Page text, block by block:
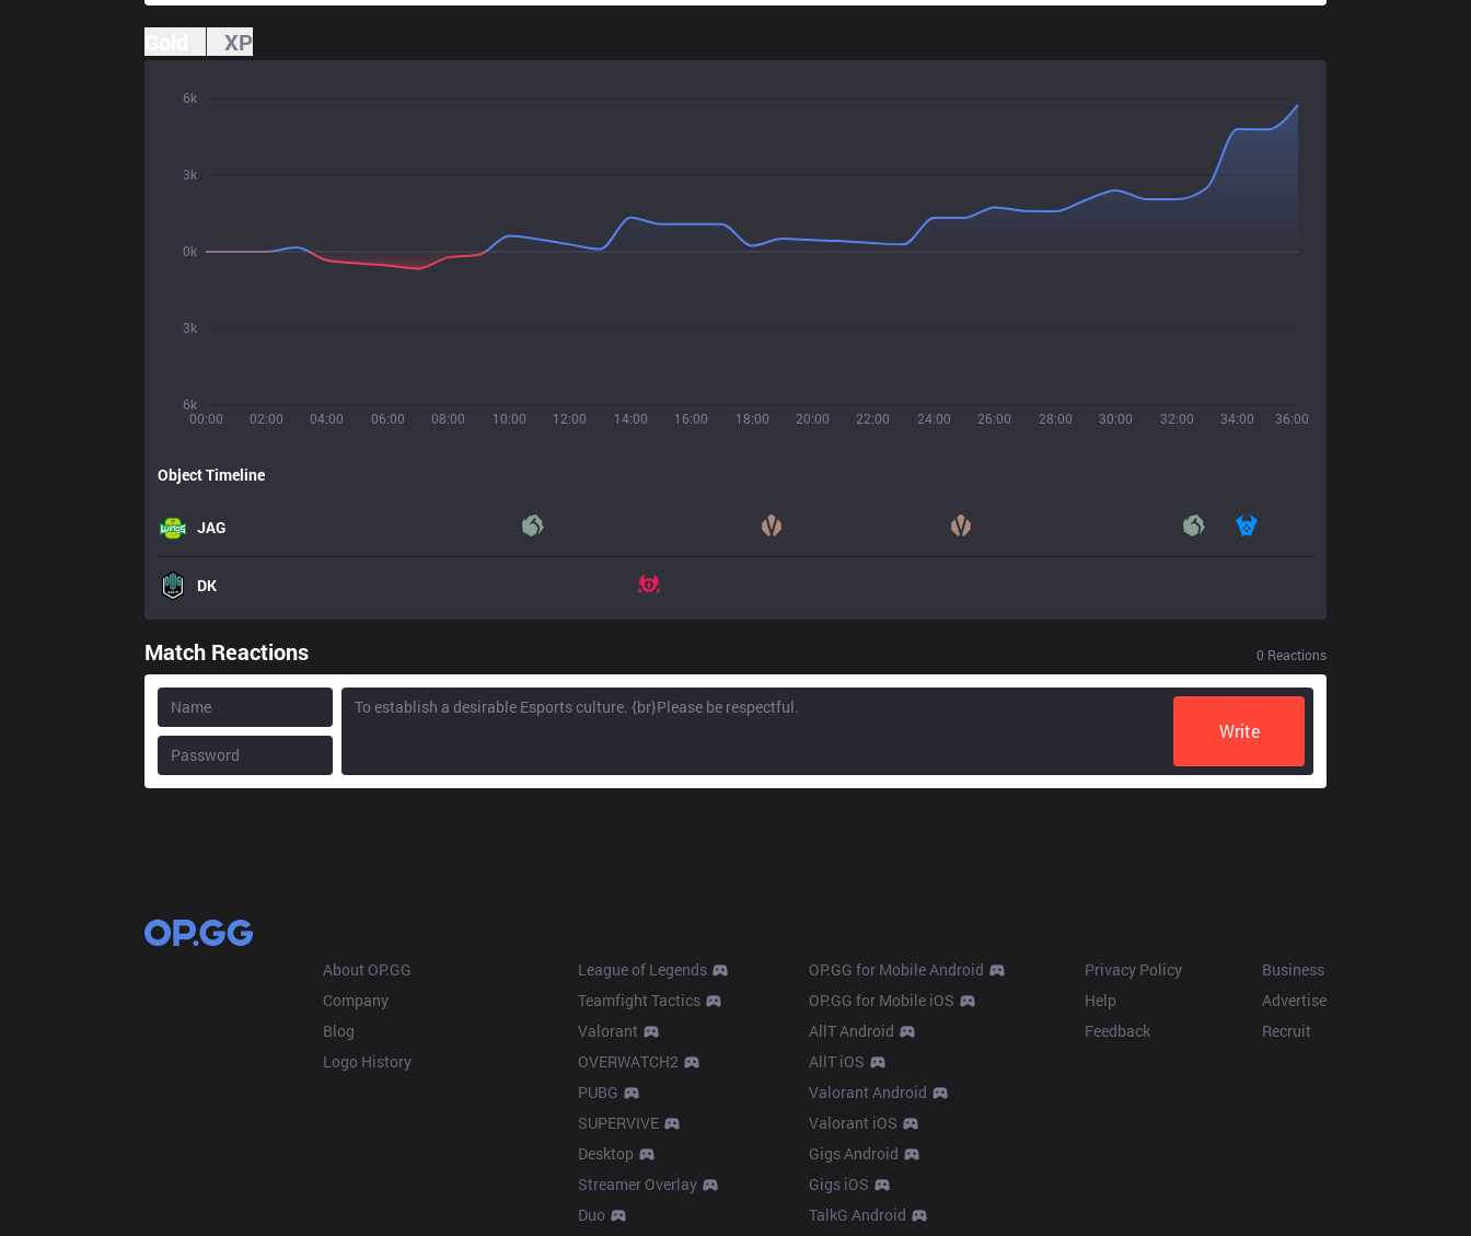
XP
00:00 02:00 04:00 06:00 08:00 10:00 12:00 14:00 16:00 18:00 20:00 22:00 24:00 26:00 28:00 30:00 32:00 34:00 36:00
6k
3k
0k
3k
6k
Object Timeline
JAG
DK
Match Reactions 0 Reactions
Write
About OP.GG
Company
Blog
Logo History
League of Legends
Teamfight Tactics
Valorant
OVERWATCH2
PUBG
SUPERVIVE
Desktop
Streamer Overlay
Duo
OP.GG for Mobile Android
OP.GG for Mobile iOS
AllT Android
AllT iOS
Valorant Android
Valorant iOS
Gigs Android
Gigs iOS
TalkG Android
Privacy Policy
Help
Feedback
Business
Advertise
Recruit